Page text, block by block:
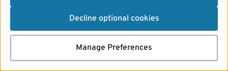
Decline optional cookies
Manage Preferences